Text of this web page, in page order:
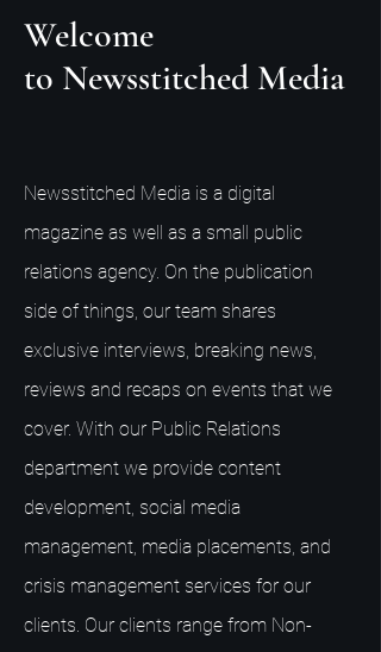
Welcome
to Newsstitched Media
Newsstitched Media is a digital
magazine as well as a small public
relations agency. On the publication
side of things, our team shares
exclusive interviews, breaking news,
reviews and recaps on events that we
cover. With our Public Relations
department we provide content
development, social media
management, media placements, and
crisis management services for our
clients. Our clients range from Non-